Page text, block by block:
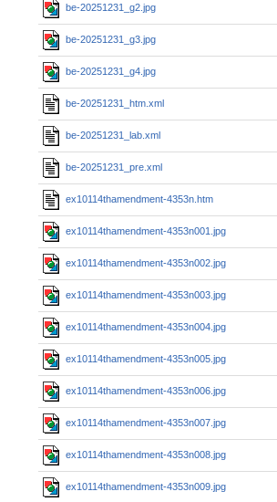
be-20251231_g2.jpg
be-20251231_g3.jpg
be-20251231_g4.jpg
be-20251231_htm.xml
be-20251231_lab.xml
be-20251231_pre.xml
ex10114thamendment-4353n.htm
ex10114thamendment-4353n001.jpg
ex10114thamendment-4353n002.jpg
ex10114thamendment-4353n003.jpg
ex10114thamendment-4353n004.jpg
ex10114thamendment-4353n005.jpg
ex10114thamendment-4353n006.jpg
ex10114thamendment-4353n007.jpg
ex10114thamendment-4353n008.jpg
ex10114thamendment-4353n009.jpg